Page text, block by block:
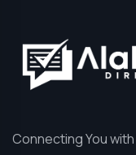
Connecting You